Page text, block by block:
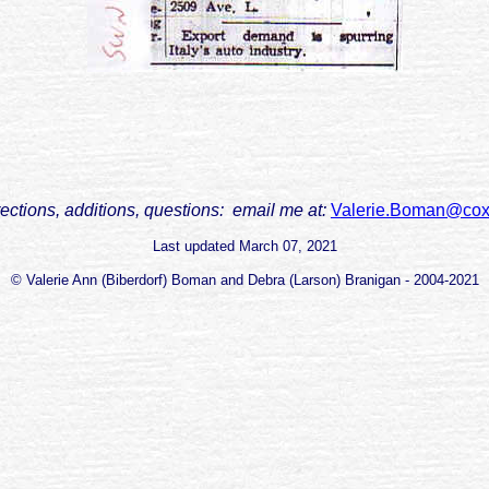
additions, questions: email me at:
Last updated March 07, 2021
© Valerie Ann (Biberdorf) Boman and Debra (Larson) Branigan - 2004-2021